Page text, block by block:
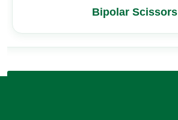
Bipolar Scissors